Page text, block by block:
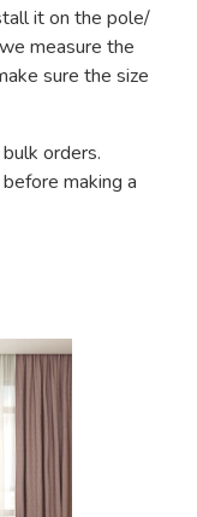
it on the pole/
measure the
sure the size
orders.
making a